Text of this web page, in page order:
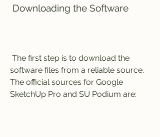
Downloading the Software
software files from a reliable source.
The official sources for Google
SketchUp Pro and SU Podium are: